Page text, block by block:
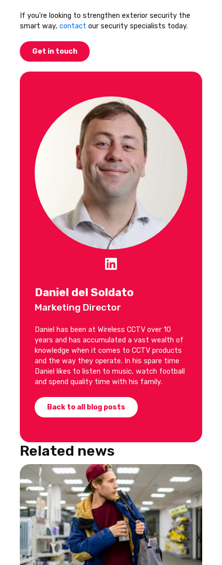
If you're looking to strengthen exterior security the
smart way, contact our security specialists today.
Get in touch
Daniel del Soldato
Marketing Director
Daniel has been at Wireless CCTV over 10
years and has accumulated a vast wealth of
knowledge when it comes to CCTV products
and the way they operate. In his spare time
Daniel likes to listen to music, watch football
and spend quality time with his family.
Back to all blog posts
Related news